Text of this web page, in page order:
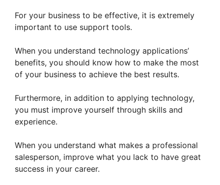
For your business to be effective, it is extremely
important to use support tools.
When you understand technology applications’
benefits, you should know how to make the most
of your business to achieve the best results.
Furthermore, in addition to applying technology,
you must improve yourself through skills and
experience.
When you understand what makes a professional
salesperson, improve what you lack to have great
success in your career.